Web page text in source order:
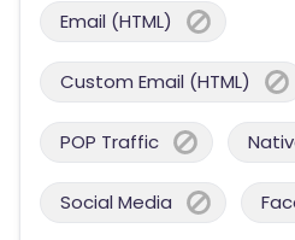
Email (HTML)
Custom Email (HTML)
POP Traffic
Social Media